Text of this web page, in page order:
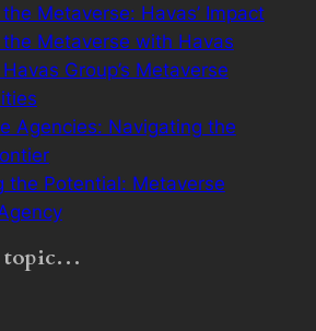
Metaverse: Havas’ Impact
the Metaverse with Havas
Group’s Metaverse
Agencies: Navigating the
the Potential: Metaverse
topic…